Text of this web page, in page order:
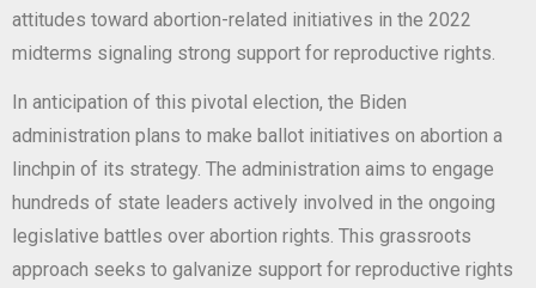
attitudes toward abortion-related initiatives in the 2022
midterms signaling strong support for reproductive rights.
In anticipation of this pivotal election, the Biden
administration plans to make ballot initiatives on abortion a
linchpin of its strategy. The administration aims to engage
hundreds of state leaders actively involved in the ongoing
legislative battles over abortion rights. This grassroots
approach seeks to galvanize support for reproductive rights